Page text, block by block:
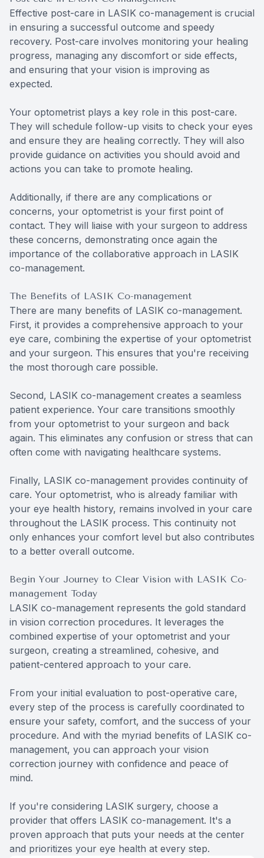
Effective post-care in LASIK co-management is crucial
in ensuring a successful outcome and speedy
recovery. Post-care involves monitoring your healing
progress, managing any discomfort or side effects,
and ensuring that your vision is improving as
expected.
Your optometrist plays a key role in this post-care.
They will schedule follow-up visits to check your eyes
and ensure they are healing correctly. They will also
provide guidance on activities you should avoid and
actions you can take to promote healing.
Additionally, if there are any complications or
concerns, your optometrist is your first point of
contact. They will liaise with your surgeon to address
these concerns, demonstrating once again the
importance of the collaborative approach in LASIK
co-management.
The Benefits of LASIK Co-management
There are many benefits of LASIK co-management.
First, it provides a comprehensive approach to your
eye care, combining the expertise of your optometrist
and your surgeon. This ensures that you're receiving
the most thorough care possible.
Second, LASIK co-management creates a seamless
patient experience. Your care transitions smoothly
from your optometrist to your surgeon and back
again. This eliminates any confusion or stress that can
often come with navigating healthcare systems.
Finally, LASIK co-management provides continuity of
care. Your optometrist, who is already familiar with
your eye health history, remains involved in your care
throughout the LASIK process. This continuity not
only enhances your comfort level but also contributes
to a better overall outcome.
Begin Your Journey to Clear Vision with LASIK Co-
management Today
LASIK co-management represents the gold standard
in vision correction procedures. It leverages the
combined expertise of your optometrist and your
surgeon, creating a streamlined, cohesive, and
patient-centered approach to your care.
From your initial evaluation to post-operative care,
every step of the process is carefully coordinated to
ensure your safety, comfort, and the success of your
procedure. And with the myriad benefits of LASIK co-
management, you can approach your vision
correction journey with confidence and peace of
mind.
If you're considering LASIK surgery, choose a
provider that offers LASIK co-management. It's a
proven approach that puts your needs at the center
and prioritizes your eye health at every step.